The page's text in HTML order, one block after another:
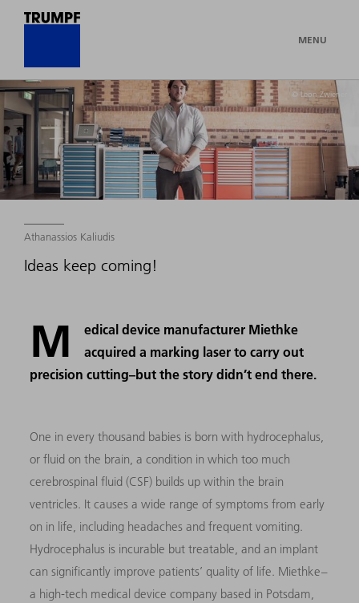
MENU
© Leon Zwiener
Athanassios Kaliudis
Ideas keep coming!
M
edical device manufacturer Miethke
acquired a marking laser to carry out
precision cutting–but the story didn’t end there.
One in every thousand babies is born with hydrocephalus,
or fluid on the brain, a condition in which too much
cerebrospinal fluid (CSF) builds up within the brain
ventricles. It causes a wide range of symptoms from early
on in life, including headaches and frequent vomiting.
Hydrocephalus is incurable but treatable, and an implant
can significantly improve patients’ quality of life. Miethke –
a high-tech medical device company based in Potsdam,